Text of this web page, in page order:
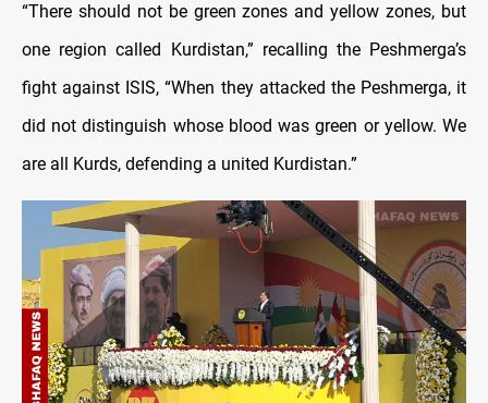
“There should not be green zones and yellow zones, but
one region called Kurdistan,” recalling the Peshmerga’s
fight against ISIS, “When they attacked the Peshmerga, it
did not distinguish whose blood was green or yellow. We
are all Kurds, defending a united Kurdistan.”